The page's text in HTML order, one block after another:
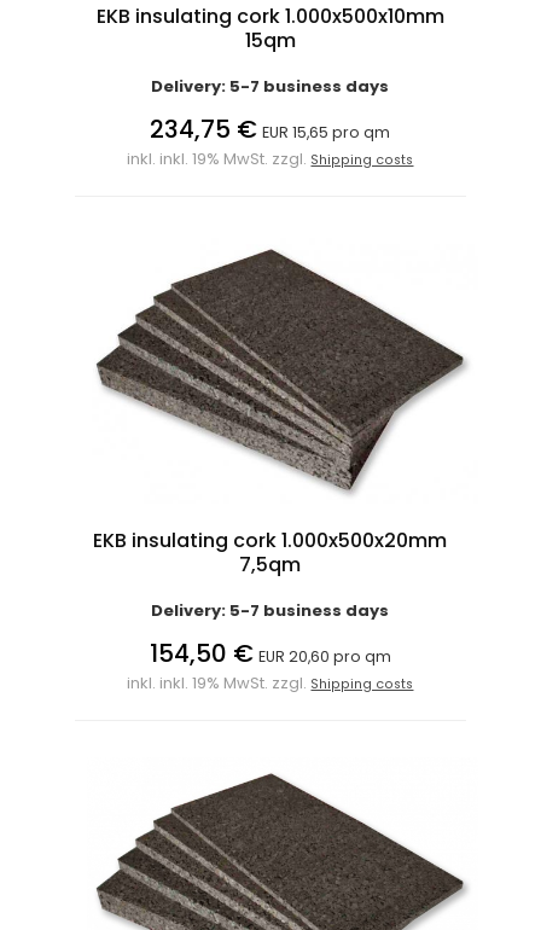
EKB insulating cork 1.000x500x10mm
15qm
Delivery: 5-7 business days
234,75 € EUR 15,65 pro qm
inkl. inkl. 19% MwSt. zzgl. Shipping costs
EKB insulating cork 1.000x500x20mm
7,5qm
Delivery: 5-7 business days
154,50 € EUR 20,60 pro qm
inkl. inkl. 19% MwSt. zzgl. Shipping costs